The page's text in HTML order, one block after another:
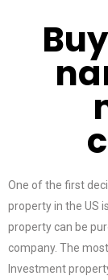
One of the first
property in the US
property can be
company. The
Investment